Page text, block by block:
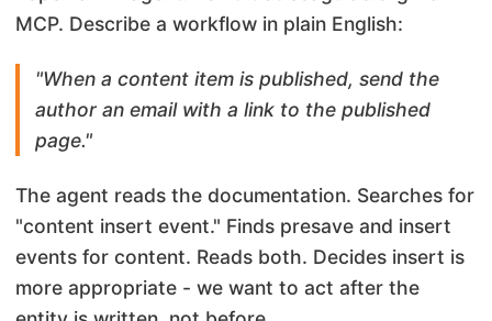
MCP. Describe a workflow in plain English:
"When a content item is published, send the
author an email with a link to the published
page."
The agent reads the documentation. Searches for
"content insert event." Finds presave and insert
events for content. Reads both. Decides insert is
more appropriate - we want to act after the